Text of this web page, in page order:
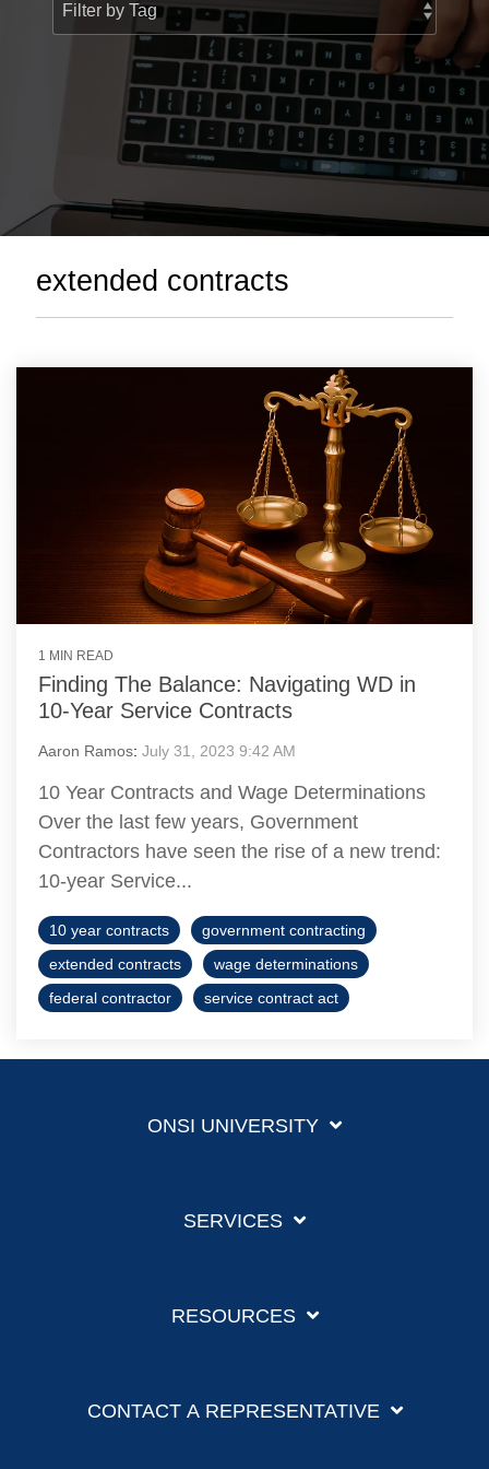
> Custom Courses
extended contracts
1 MIN READ
Finding The Balance: Navigating WD in
10-Year Service Contracts
Aaron Ramos: July 31, 2023 9:42 AM
10 Year Contracts and Wage Determinations
Over the last few years, Government
Contractors have seen the rise of a new trend:
10-year Service...
10 year contracts
government contracting
extended contracts
wage determinations
federal contractor
service contract act
ONSI UNIVERSITY
SERVICES
RESOURCES
CONTACT A REPRESENTATIVE